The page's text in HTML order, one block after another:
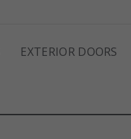
EXTERIOR DOORS